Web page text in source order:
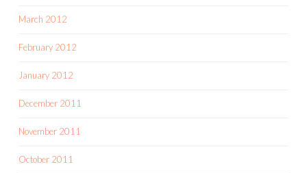
March 2012
February 2012
January 2012
December 2011
November 2011
October 2011